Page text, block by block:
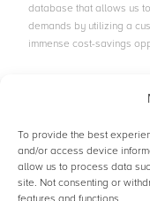
To provide the best
and/or access device
allow us to process data
site. Not consenting or
database that allows us
demands by utilizing a
immense cost-savings
Contact the
© STS